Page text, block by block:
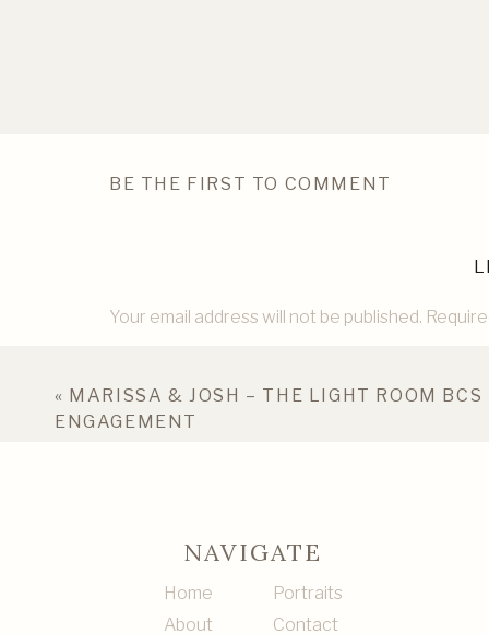
BE THE FIRST TO COMMENT
Your email address will not be published.
« MARISSA & JOSH – THE LIGHT ROOM BCS
ENGAGEMENT
NAVIGATE
Contact
Portraits
About
Home